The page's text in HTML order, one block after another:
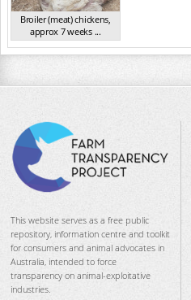
Broiler (meat) chickens,
approx 7 weeks ...
NSW 2012
This website serves as a free public
repository, information centre and toolkit
for consumers and animal advocates in
Australia, intended to force
transparency on animal-exploitative
industries.